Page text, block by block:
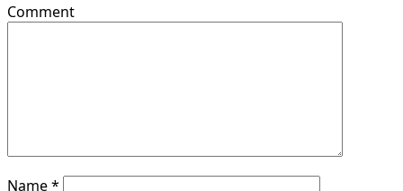
Comment
Name*